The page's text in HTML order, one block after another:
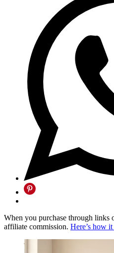
When you purchase through links
affiliate commission. Here’s how